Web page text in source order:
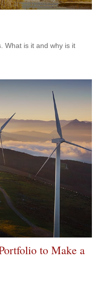
What is it and why is it
to Make a